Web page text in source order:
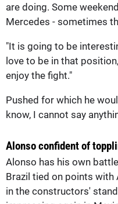
are doing. Some
Mercedes - sometimes
"It is going to be
love to be in that
enjoy the fight."
Pushed for which he
know, I cannot say
Alonso confident of
Alonso has his own
Brazil tied on points with
in the constructors'